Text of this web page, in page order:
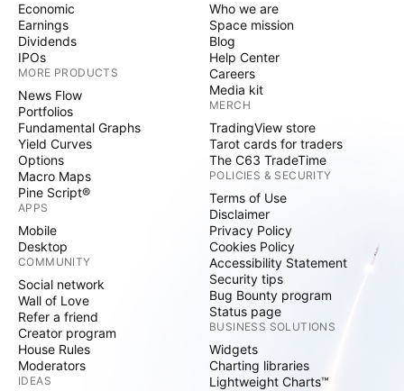
Economic
Earnings
Dividends
IPOs
MORE PRODUCTS
News Flow
Portfolios
Fundamental Graphs
Yield Curves
Options
Macro Maps
Pine Script®
APPS
Mobile
Desktop
COMMUNITY
Social network
Wall of Love
Refer a friend
Creator program
House Rules
Moderators
IDEAS
Who we are
Space mission
Blog
Help Center
Careers
Media kit
MERCH
TradingView store
Tarot cards for traders
The C63 TradeTime
POLICIES & SECURITY
Terms of Use
Disclaimer
Privacy Policy
Cookies Policy
Accessibility Statement
Security tips
Bug Bounty program
Status page
BUSINESS SOLUTIONS
Widgets
Charting libraries
Lightweight Charts™